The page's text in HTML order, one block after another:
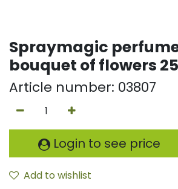
Spraymagic
bouquet of flowers
Article number: 03807
Login to see price
Add to wishlist